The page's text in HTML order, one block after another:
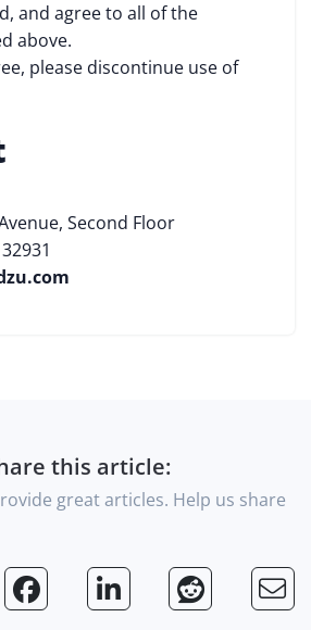
and agree to all of the
above.
please discontinue use of
Second Floor
this article:
great articles. Help us share